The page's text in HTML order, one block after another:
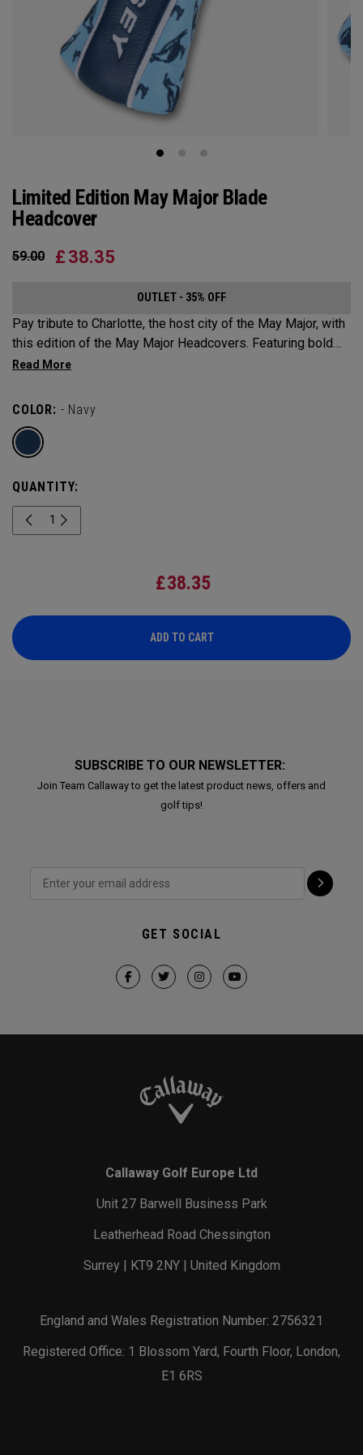
Limited Edition May Major Blade
Headcover
59.00 £ 38.35
OUTLET - 35% OFF
Pay tribute to Charlotte, the host city of the May Major, with
this edition of the May Major Headcovers. Featuring bold
designs inspired by the Queen City, these headcovers
COLOR: - Navy
QUANTITY:
£38.35
ADD TO CART
SUBSCRIBE TO OUR NEWSLETTER:
Join Team Callaway to get the latest product news, offers and
golf tips!
GET SOCIAL
Callaway Golf Europe Ltd
Unit 27 Barwell Business Park
Leatherhead Road Chessington
Surrey | KT9 2NY | United Kingdom
England and Wales Registration Number: 2756321
Registered Office: 1 Blossom Yard, Fourth Floor, London,
E1 6RS